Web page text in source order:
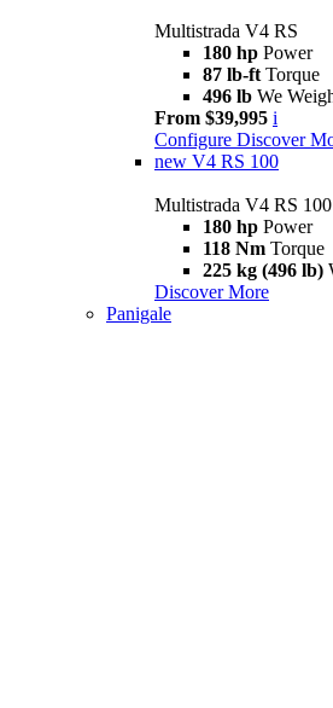
Multistrada V4 RS
180 hp Power
87 lb-ft Torque
496 lb We
From $39,995 i
Configure Discover
new V4 RS 100
Multistrada V4 RS 100
180 hp Power
118 Nm Torque
225 kg (496 lb)
Discover More
Panigale